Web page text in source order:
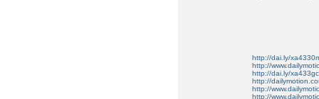
http://dai.ly/
http://
http://dai.ly/xa433gc
http://
http://
http://